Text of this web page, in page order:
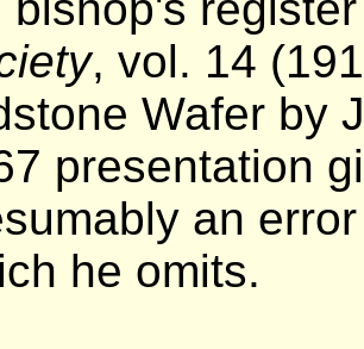
, vol. 14
Wafer by
presentation
an
he omits.